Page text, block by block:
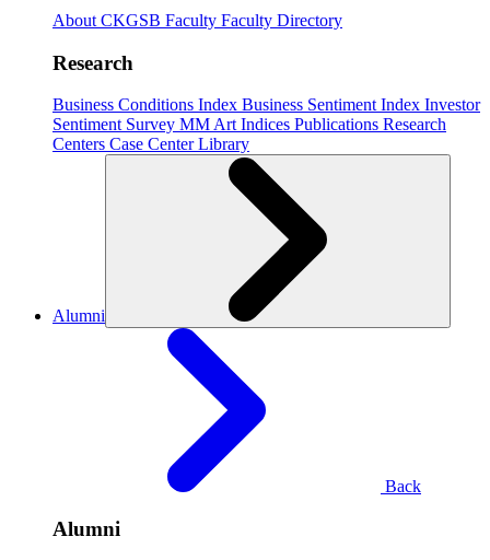
About CKGSB Faculty Faculty Directory
Research
Business Conditions Index Business Sentiment Index Investor
Sentiment Survey MM Art Indices Publications Research
Centers Case CenterLibrary
Alumni
Back
Alumni